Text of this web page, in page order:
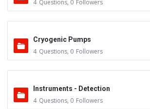
4 Questions, 0 Followers
Cryogenic Pumps
4 Questions, 0 Followers
Instruments - Detection
4 Questions, 0 Followers